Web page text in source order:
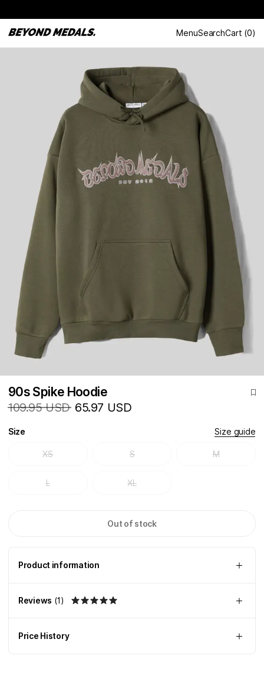
MenuSearchCart (0)
90s Spike Hoodie
109.95 USD 65.97 USD
Size Size guide
XS S M
L XL
Out of stock
Product information
Reviews (1)
Price History